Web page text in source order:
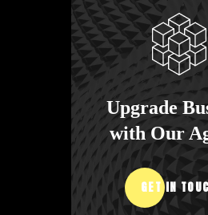
Upgrade
with Our
GET IN